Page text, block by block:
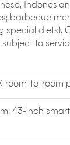
equipment.
barbecue
diets).
subject to
room-to-room
43-inch